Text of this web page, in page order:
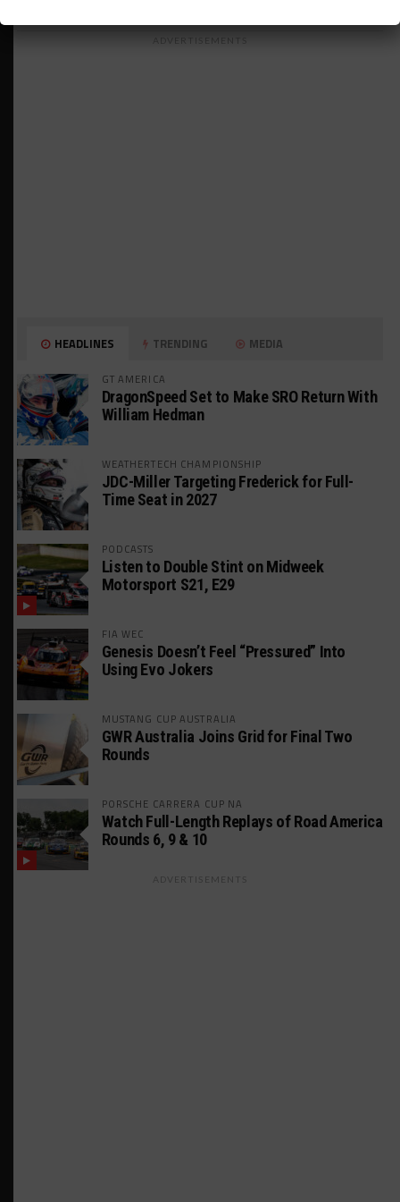
ADVERTISEMENTS
HEADLINES TRENDING MEDIA
GT AMERICA
DragonSpeed Set to Make SRO Return With
William Hedman
WEATHERTECH CHAMPIONSHIP
JDC-Miller Targeting Frederick for Full-
Time Seat in 2027
PODCASTS
Listen to Double Stint on Midweek
Motorsport S21, E29
FIA WEC
Genesis Doesn’t Feel “Pressured” Into
Using Evo Jokers
MUSTANG CUP AUSTRALIA
GWR Australia Joins Grid for Final Two
Rounds
PORSCHE CARRERA CUP NA
Watch Full-Length Replays of Road America
Rounds 6, 9 & 10
ADVERTISEMENTS